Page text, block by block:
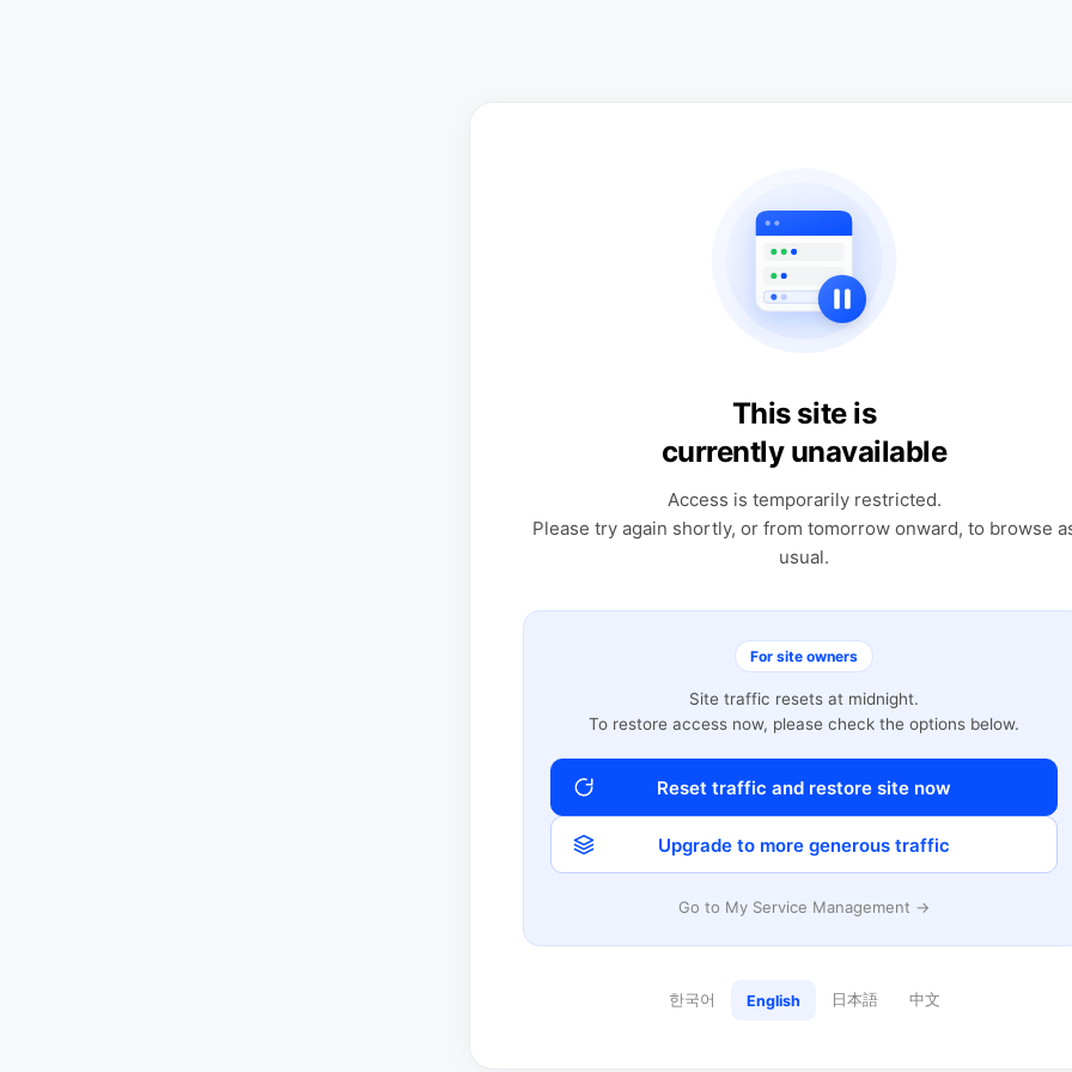
This site is
currently unavailable
Access is temporarily restricted.
Please try again shortly, or from tomorrow onward, to browse
usual.
For site owners
Site traffic resets at midnight.
To restore access now, please check the options below.
Reset traffic and restore site now
Upgrade to more generous traffic
Go to My Service Management →
한국어 English 日本語 中文